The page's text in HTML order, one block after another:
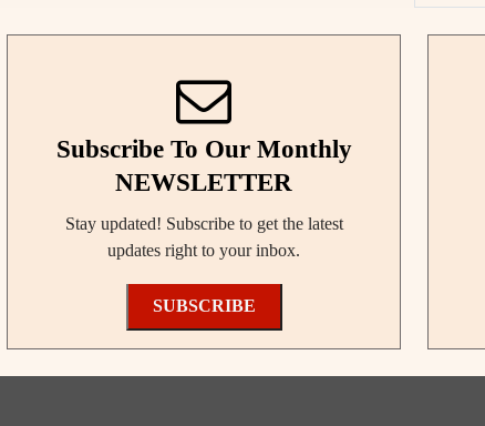
Subscribe To Our Monthly
NEWSLETTER
Stay updated! Subscribe to get the latest
updates right to your inbox.
SUBSCRIBE